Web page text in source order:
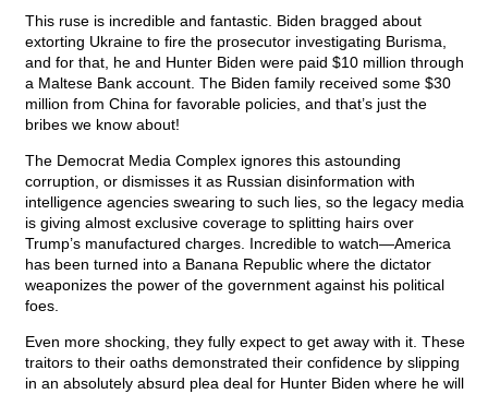
This ruse is incredible and fantastic. Biden bragged about
extorting Ukraine to fire the prosecutor investigating Burisma,
and for that, he and Hunter Biden were paid $10 million through
a Maltese Bank account. The Biden family received some $30
million from China for favorable policies, and that’s just the
bribes we know about!
The Democrat Media Complex ignores this astounding
corruption, or dismisses it as Russian disinformation with
intelligence agencies swearing to such lies, so the legacy media
is giving almost exclusive coverage to splitting hairs over
Trump’s manufactured charges. Incredible to watch—America
has been turned into a Banana Republic where the dictator
weaponizes the power of the government against his political
foes.
Even more shocking, they fully expect to get away with it. These
traitors to their oaths demonstrated their confidence by slipping
in an absolutely absurd plea deal for Hunter Biden where he will